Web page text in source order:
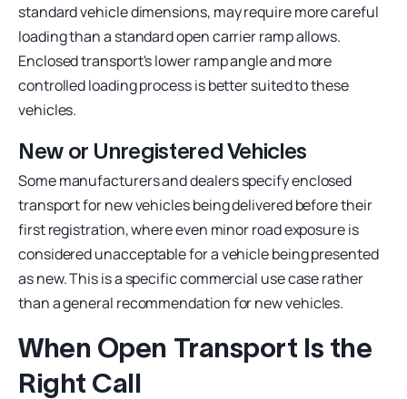
standard vehicle dimensions, may require more careful
loading than a standard open carrier ramp allows.
Enclosed transport's lower ramp angle and more
controlled loading process is better suited to these
vehicles.
New or Unregistered Vehicles
Some manufacturers and dealers specify enclosed
transport for new vehicles being delivered before their
first registration, where even minor road exposure is
considered unacceptable for a vehicle being presented
as new. This is a specific commercial use case rather
than a general recommendation for new vehicles.
When Open Transport Is the
Right Call